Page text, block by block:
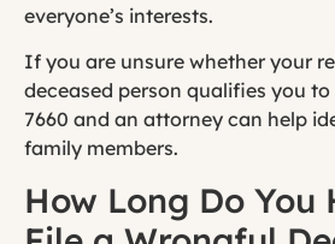
everyone’s interests.
If you are unsure whether your
deceased person qualifies you to
7660 and an attorney can help
family members.
How Long Do You